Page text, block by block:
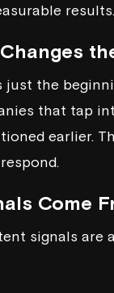
results.
the
that tap
earlier.
Come
signals are